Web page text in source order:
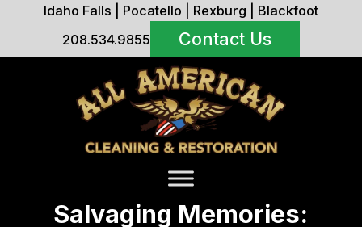
Idaho Falls Pocatello Rexburg
Blackfoot
208.534.9855
Contact Us
Salvaging Memories: